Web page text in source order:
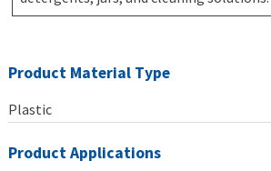
Product Material Type
Plastic
Product Applications